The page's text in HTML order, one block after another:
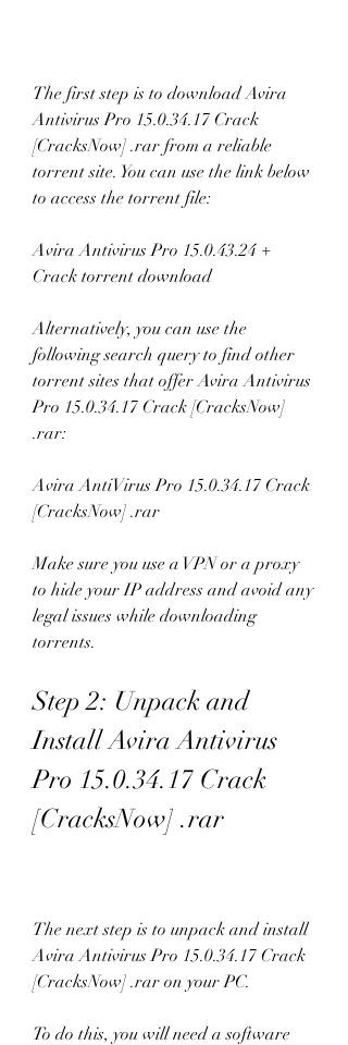
The first step is to download Avira
Antivirus Pro 15.0.34.17 Crack
[CracksNow] .rar from a reliable
torrent site. You can use the link below
to access the torrent file:
Avira Antivirus Pro 15.0.43.24 +
Crack torrent download
Alternatively, you can use the
following search query to find other
torrent sites that offer Avira Antivirus
Pro 15.0.34.17 Crack [CracksNow]
.rar:
Avira AntiVirus Pro 15.0.34.17 Crack
[CracksNow] .rar
Make sure you use a VPN or a proxy
to hide your IP address and avoid any
legal issues while downloading
torrents.
Step 2: Unpack and
Install Avira Antivirus
Pro 15.0.34.17 Crack
[CracksNow] .rar
The next step is to unpack and install
Avira Antivirus Pro 15.0.34.17 Crack
[CracksNow] .rar on your PC.
To do this, you will need a software